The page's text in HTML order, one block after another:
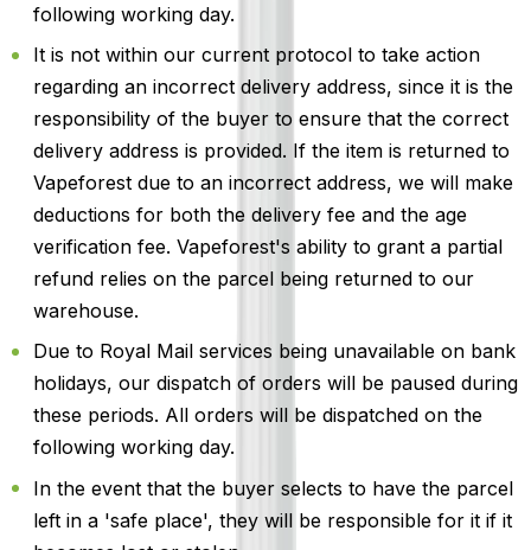
following working day.
It is not within our current protocol to take action
regarding an incorrect delivery address, since it is the
responsibility of the buyer to ensure that the correct
delivery address is provided. If the item is returned to
Vapeforest due to an incorrect address, we will make
deductions for both the delivery fee and the age
verification fee. Vapeforest's ability to grant a partial
refund relies on the parcel being returned to our
warehouse.
Due to Royal Mail services being unavailable on bank
holidays, our dispatch of orders will be paused during
these periods. All orders will be dispatched on the
following working day.
In the event that the buyer selects to have the parcel
left in a 'safe place', they will be responsible for it if it